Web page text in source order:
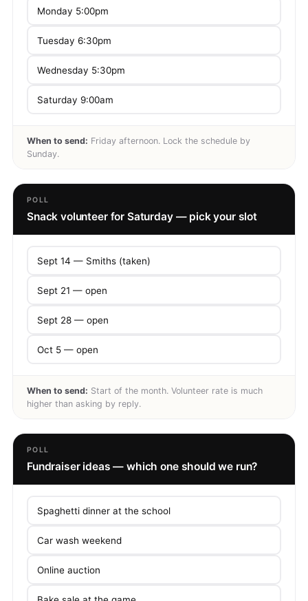
Monday 5:00pm
Tuesday 6:30pm
Wednesday 5:30pm
Saturday 9:00am
When to send: Friday afternoon. Lock the schedule by
Sunday.
POLL
Snack volunteer for Saturday — pick your slot
Sept 14 — Smiths (taken)
Sept 21 — open
Sept 28 — open
Oct 5 — open
When to send: Start of the month. Volunteer rate is much
higher than asking by reply.
POLL
Fundraiser ideas — which one should we run?
Spaghetti dinner at the school
Car wash weekend
Online auction